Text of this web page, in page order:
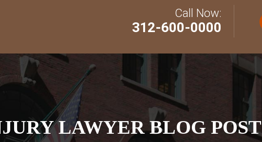
Call Now:
312-600-0000
LAWYER BLOG POST